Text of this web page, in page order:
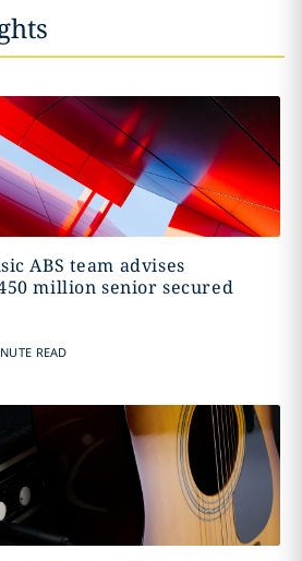
ABS team advises
million senior secured
READ